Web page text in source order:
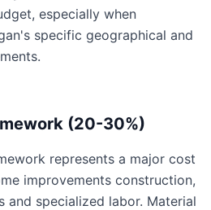
especially when
specific geographical and
(20-30%)
represents a major cost
improvements construction,
and specialized labor. Material